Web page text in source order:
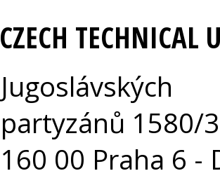
CZECH TECHNICAL
Jugoslávských
partyzánů 1580/3
160 00 Praha 6 -